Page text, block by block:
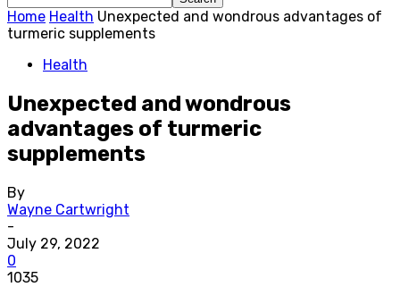
Home Health Unexpected and wondrous advantages of
turmeric supplements
Health
Unexpected and wondrous
advantages of turmeric
supplements
By
Wayne Cartwright
-
July 29, 2022
0
1035